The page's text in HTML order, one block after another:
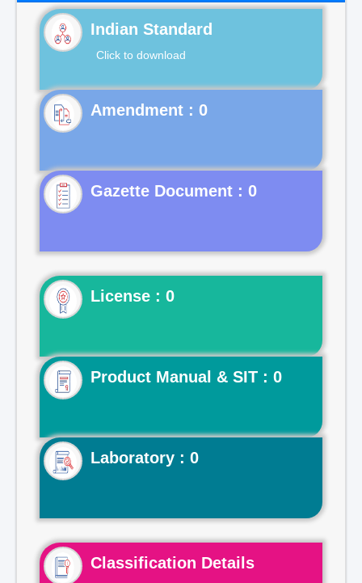
Indian Standard
Click to download
Gazette Document : 0
License : 0
Product Manual & SIT : 0
Laboratory : 0
Classification Details